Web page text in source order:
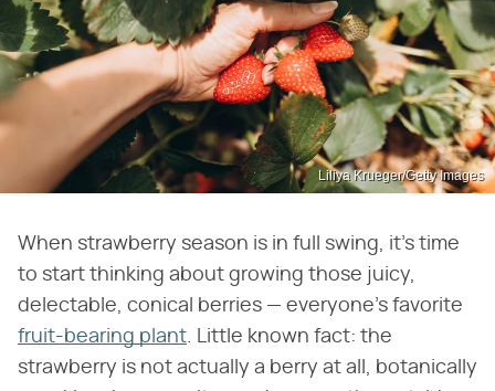
Liliya Krueger/Getty Images
When strawberry season is in full swing, it's time
to start thinking about growing those juicy,
delectable, conical berries — everyone's favorite
fruit-bearing plant . Little known fact: the
strawberry is not actually a berry at all, botanically